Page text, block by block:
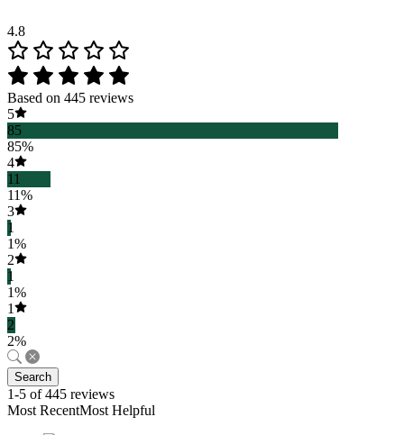
4.8
Based on 445 reviews
5
85
85%
4
11
11%
3
1
1%
2
1
1%
1
2
2%
Search
1-5 of 445 reviews
Most RecentMost Helpful